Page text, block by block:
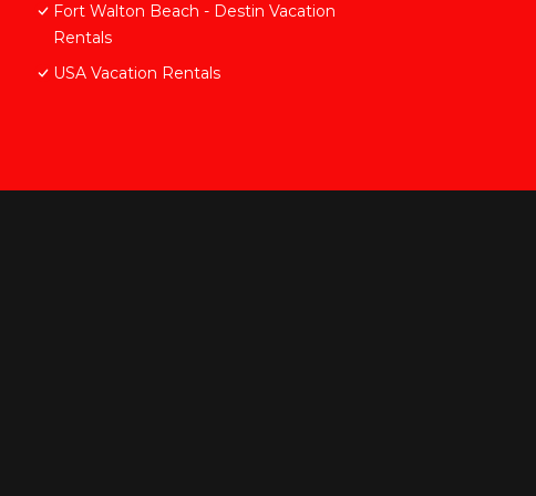
Fort Walton Beach - Destin Vacation
Rentals
USA Vacation Rentals